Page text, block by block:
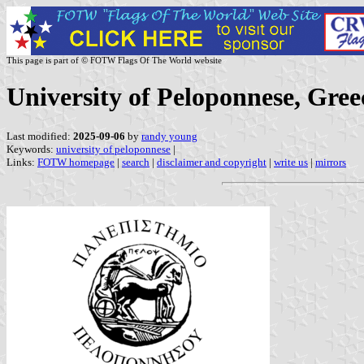
This page is part of © FOTW Flags Of The World website
University of Peloponnese,
Last modified: 2025-09-06 by randy young
Keywords: university of peloponnese |
Links: FOTW homepage | search | disclaimer and copyright | write us | mirrors